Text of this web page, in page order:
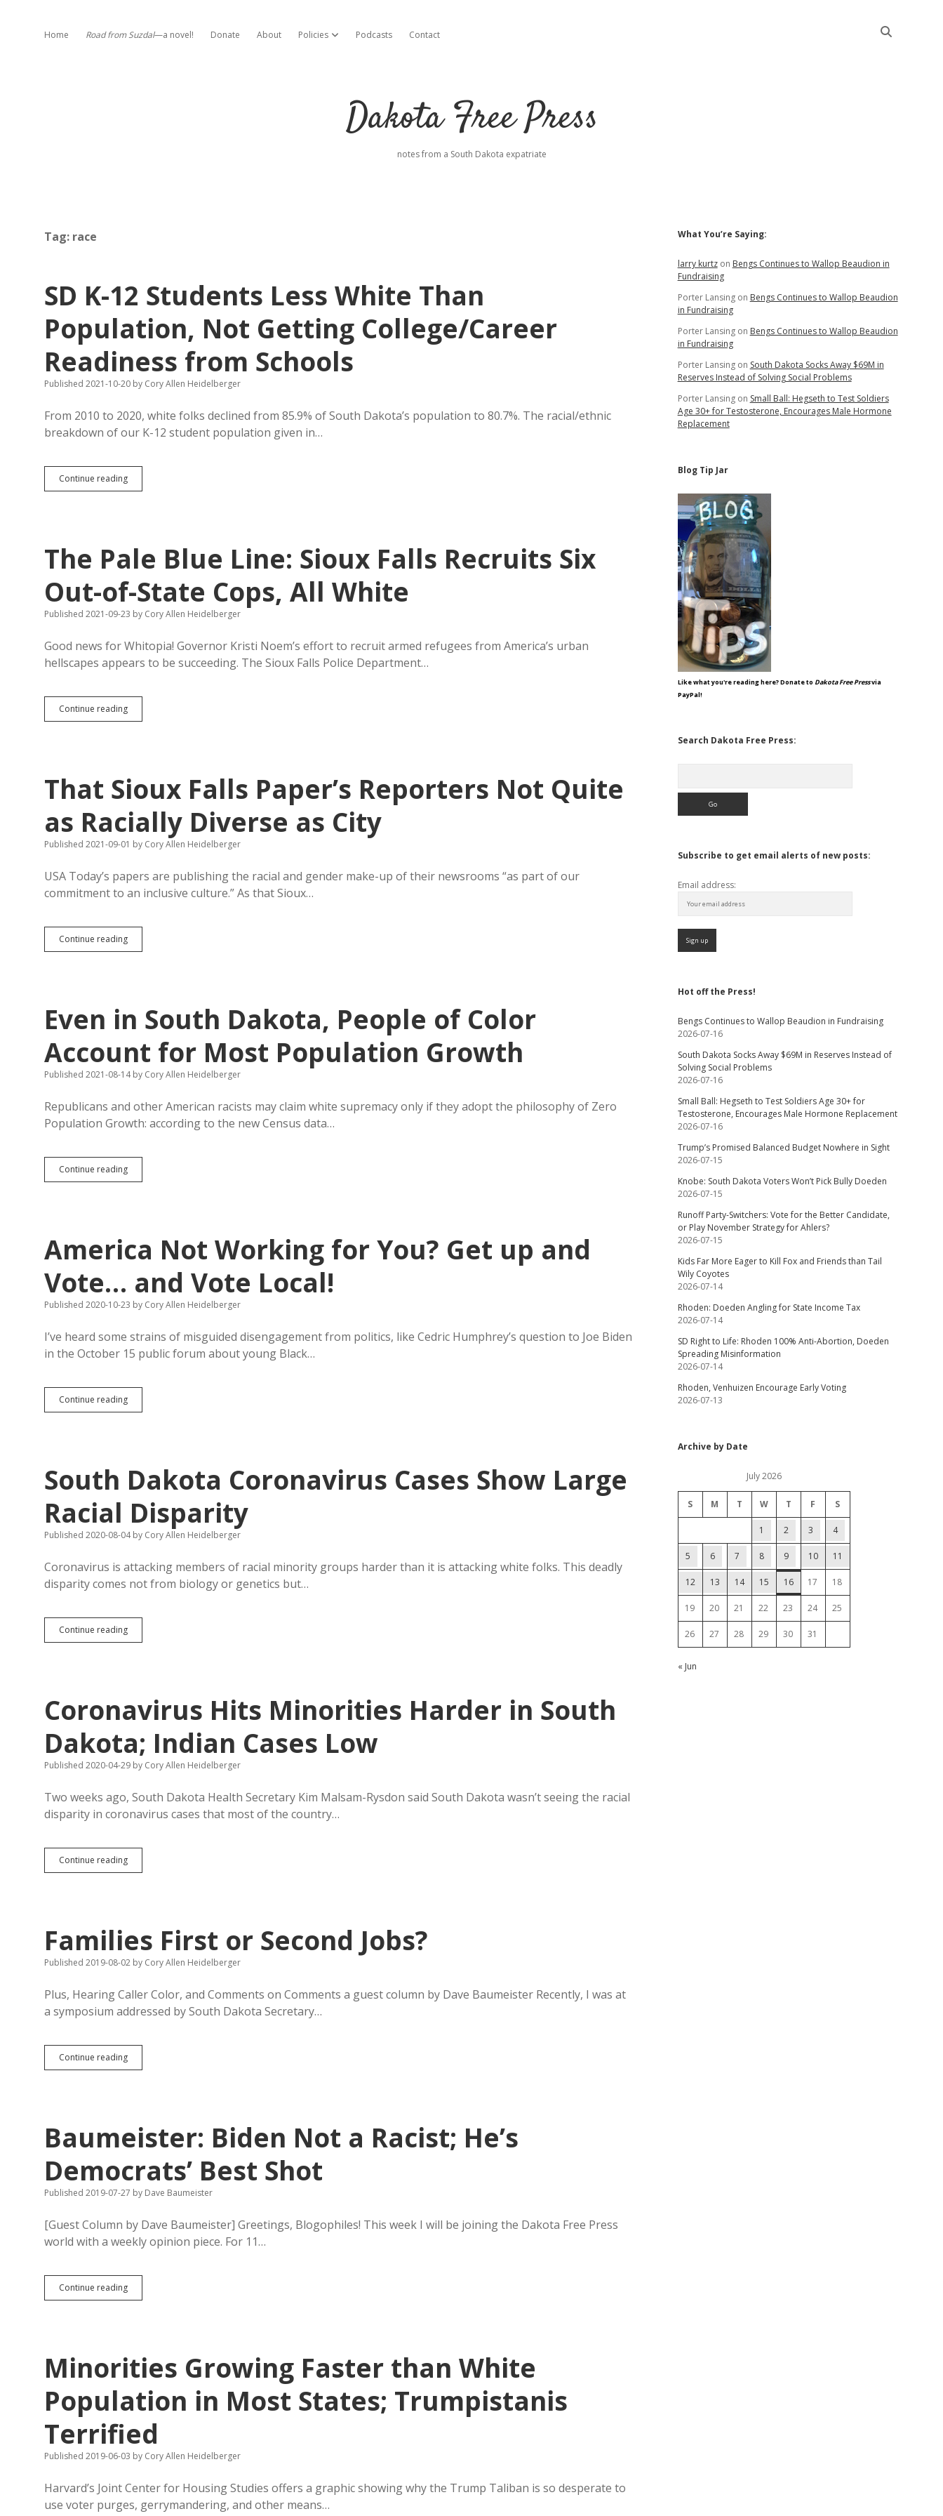
Home Road from Suzdal—a novel! Donate About Policies open dropdown menu
Podcasts Contact
Dakota Free Press
notes from a South Dakota expatriate
Tag: race
SD K-12 Students Less White Than
Population, Not Getting College/Career
Readiness from Schools
Published 2021-10-20 by Cory Allen Heidelberger
From 2010 to 2020, white folks declined from 85.9% of South Dakota’s population to 80.7%. The racial/ethnic
breakdown of our K-12 student population given in…
Continue readingSD
K-
Than
Population,
Not
Getting
College/Career
Readiness
Schools
The Pale Blue Line: Sioux Falls Recruits Six
Out-of-State Cops, All White
Published 2021-09-23 by Cory Allen Heidelberger
Good news for Whitopia! Governor Kristi Noem’s effort to recruit armed refugees from America’s urban
hellscapes appears to be succeeding. The Sioux Falls Police Department…
Continue readingThe
Pale
Recruits
Six
Out-
of-
State
Cops,
White
That Sioux Falls Paper’s Reporters Not Quite
as Racially Diverse as City
Published 2021-09-01 by Cory Allen Heidelberger
USA Today’s papers are publishing the racial and gender make-up of their newsrooms “as part of our
commitment to an inclusive culture.” As that Sioux…
Continue readingThat
Sioux
Quite
as
Diverse
as
City
Even in South Dakota, People of Color
Account for Most Population Growth
Published 2021-08-14by Cory Allen Heidelberger
Republicans and other American racists may claim white supremacy only if they adopt the philosophy of Zero
Population Growth: according to the new Census data…
Continue readingEven
in
Color
Account
Most
Population
Growth
America Not Working for You? Get up and
Vote… and Vote Local!
Published 2020-10-23 by Cory Allen Heidelberger
I’ve heard some strains of misguided disengagement from politics, like Cedric Humphrey’s question to Joe Biden
in the October 15 public forum about young Black…
Continue readingAmerica
Not
up
and
Vote…
and
Vote
Local!
South Dakota Coronavirus Cases Show Large
Racial Disparity
Published 2020-08-04by Cory Allen Heidelberger
Coronavirus is attacking members of racial minority groups harder than it is attacking white folks. This deadly
disparity comes not from biology or genetics but…
Continue readingSouth
Dakota
Racial
Disparity
Coronavirus Hits Minorities Harder in South
Dakota; Indian Cases Low
Published 2020-04-29 by Cory Allen Heidelberger
Two weeks ago, South Dakota Health Secretary Kim Malsam-Rysdon said South Dakota wasn’t seeing the racial
disparity in coronavirus cases that most of the country…
Continue readingCoronavirus
Hits
Dakota;
Indian
Cases
Families First or Second Jobs?
Published 2019-08-02 by Cory Allen Heidelberger
Plus, Hearing Caller Color, and Comments on Comments a guest column by Dave Baumeister Recently, I was at
a symposium addressed by South Dakota Secretary…
Continue readingFamilies
First
Baumeister: Biden Not a Racist; He’s
Democrats’ Best Shot
Published 2019-07-27 by Dave Baumeister
[Guest Column by Dave Baumeister] Greetings, Blogophiles! This week I will be joining the Dakota Free Press
world with a weekly opinion piece. For 11…
Continue readingBaumeister:
Biden
Democrats’
Best
Minorities Growing Faster than White
Population in Most States; Trumpistanis
Terrified
Published 2019-06-03 by Cory Allen Heidelberger
Harvard’s Joint Center for Housing Studies offers a graphic showing why the Trump Taliban is so desperate to
use voter purges, gerrymandering, and other means…
Sidebar
What You’re Saying:
larry kurtzon Bengs Continues to Wallop Beaudion in
Fundraising
Porter Lansingon Bengs Continues to Wallop Beaudion
in Fundraising
Porter Lansingon Bengs Continues to Wallop Beaudion
in Fundraising
Porter Lansingon South Dakota Socks Away $69M in
Reserves Instead of Solving Social Problems
Porter Lansingon Small Ball: Hegseth to Test Soldiers
Age 30+ for Testosterone, Encourages Male Hormone
Replacement
Blog Tip Jar
Like what you're reading here? Donate to Dakota Free Pressvia
PayPal!
Search Dakota Free Press:
Subscribe to get email alerts of new posts:
Email address:
Hot off the Press!
Bengs Continues to Wallop Beaudion in Fundraising
2026-07-16
South Dakota Socks Away $69M in Reserves Instead of
Solving Social Problems
2026-07-16
Small Ball: Hegseth to Test Soldiers Age 30+ for
Testosterone, Encourages Male Hormone Replacement
2026-07-16
Trump’s Promised Balanced Budget Nowhere in Sight
2026-07-15
Knobe: South Dakota Voters Won’t Pick Bully Doeden
2026-07-15
Runoff Party-Switchers: Vote for the Better Candidate,
or Play November Strategy for Ahlers?
2026-07-15
Kids Far More Eager to Kill Fox and Friends than Tail
Wily Coyotes
2026-07-14
Rhoden: Doeden Angling for State Income Tax
2026-07-14
SD Right to Life: Rhoden 100% Anti-Abortion, Doeden
Spreading Misinformation
2026-07-14
Rhoden, Venhuizen Encourage Early Voting
2026-07-13
Archive by Date
July 2026
S M T W T F S
1 2 3 4
5 6 7 8 9 10 11
12 13 14 15 16 17 18
19 20 21 22 23 24 25
26 27 28 29 30 31
« Jun